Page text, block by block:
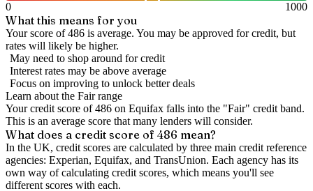
0
1000
What this means for you
Your score of 486 is average. You may be approved for credit, but
rates will likely be higher.
May need to shop around for credit
Interest rates may be above average
Focus on improving to unlock better deals
Learn about the Fairrange
Your credit score of486 on Equifax falls into the "Fair" credit band.
This is an average score that many lenders will consider.
What does a credit score of 486 mean?
In the UK, credit scores are calculated by three main credit reference
agencies: Experian, Equifax, and TransUnion. Each agency has its
own way of calculating credit scores, which means you'll see
different scores with each.